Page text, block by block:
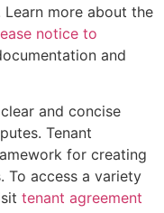
more about the
notice to
and
and concise
Tenant
for creating
To access a variety
tenant agreement